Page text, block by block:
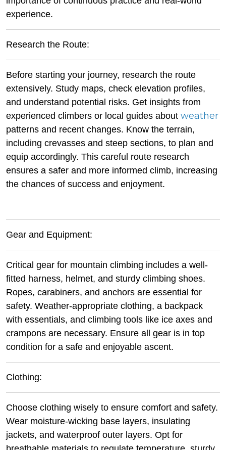
experience.
Research the Route:
Before starting your journey, research the route
extensively. Study maps, check elevation profiles,
and understand potential risks. Get insights from
experienced climbers or local guides about weather
patterns and recent changes. Know the terrain,
including crevasses and steep sections, to plan and
equip accordingly. This careful route research
ensures a safer and more informed climb, increasing
the chances of success and enjoyment.
Gear and Equipment:
Critical gear for mountain climbing includes a well-
fitted harness, helmet, and sturdy climbing shoes.
Ropes, carabiners, and anchors are essential for
safety. Weather-appropriate clothing, a backpack
with essentials, and climbing tools like ice axes and
crampons are necessary. Ensure all gear is in top
condition for a safe and enjoyable ascent.
Clothing:
Choose clothing wisely to ensure comfort and safety.
Wear moisture-wicking base layers, insulating
jackets, and waterproof outer layers. Opt for